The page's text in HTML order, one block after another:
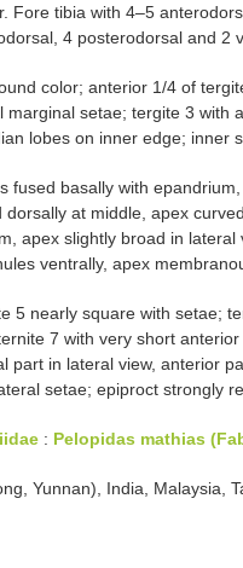
Fore tibia with 4–5
4 posterodorsal and 2
color; anterior 1/4 of
marginal setae; tergite 3 with
lobes on inner edge; inner
fused basally with
at middle, apex
apex slightly broad in
ventrally, apex
5 nearly square with setae;
7 with very short
part in lateral view, anterior
setae; epiproct strongly
: Pelopidas mathias
Yunnan), India, Malaysia,